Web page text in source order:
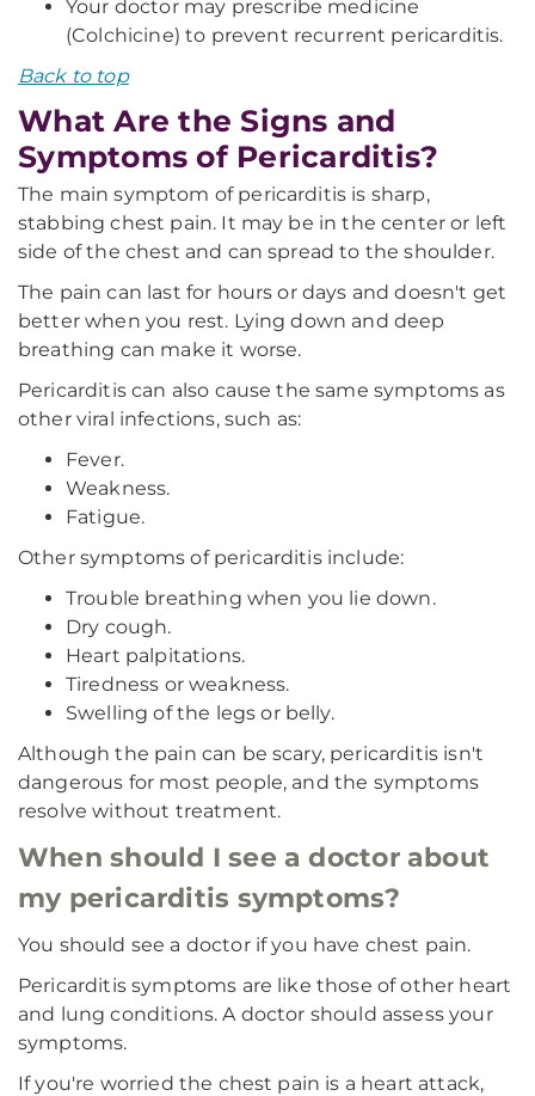
Your doctor may prescribe medicine
(Colchicine) to prevent recurrent pericarditis.
Back to top
What Are the Signs and
Symptoms of Pericarditis?
The main symptom of pericarditis is sharp,
stabbing chest pain. It may be in the center or left
side of the chest and can spread to the shoulder.
The pain can last for hours or days and doesn't get
better when you rest. Lying down and deep
breathing can make it worse.
Pericarditis can also cause the same symptoms as
other viral infections, such as:
Fever.
Weakness.
Fatigue.
Other symptoms of pericarditis include:
Trouble breathing when you lie down.
Dry cough.
Heart palpitations.
Tiredness or weakness.
Swelling of the legs or belly.
Although the pain can be scary, pericarditis isn't
dangerous for most people, and the symptoms
resolve without treatment.
When should I see a doctor about
my pericarditis symptoms?
You should see a doctor if you have chest pain.
Pericarditis symptoms are like those of other heart
and lung conditions. A doctor should assess your
symptoms.
If you're worried the chest pain is a heart attack,